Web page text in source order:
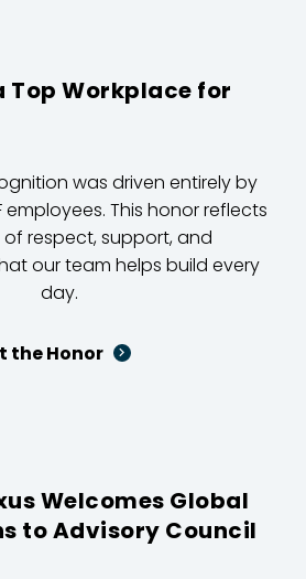
Top Workplace for
was driven entirely by
employees. This honor reflects
respect, support, and
our team helps build every
day.
the Honor
Welcomes Global
to Advisory Council